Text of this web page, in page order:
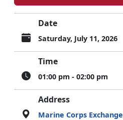
Date
Saturday, July 11, 2026
Time
01:00 pm - 02:00 pm
Address
Marine Corps Exchange